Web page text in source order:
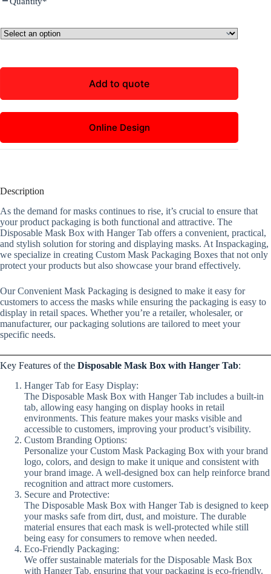
Add to quote
Online Design
Description
As the demand for masks continues to rise, it’s crucial to ensure that
your product packaging is both functional and attractive. The
Disposable Mask Box with Hanger Tab offers a convenient, practical,
and stylish solution for storing and displaying masks. At Inspackaging,
we specialize in creating Custom Mask Packaging Boxes that not only
protect your products but also showcase your brand effectively.
Our Convenient Mask Packaging is designed to make it easy for
customers to access the masks while ensuring the packaging is easy to
display in retail spaces. Whether you’re a retailer, wholesaler, or
manufacturer, our packaging solutions are tailored to meet your
specific needs.
Key Features of the Disposable Mask Box with Hanger Tab:
Hanger Tab for Easy Display:
The Disposable Mask Box with Hanger Tab includes a built-in
tab, allowing easy hanging on display hooks in retail
environments. This feature makes your masks visible and
accessible to customers, improving your product’s visibility.
Custom Branding Options:
Personalize your Custom Mask Packaging Box with your brand
logo, colors, and design to make it unique and consistent with
your brand image. A well-designed box can help reinforce brand
recognition and attract more customers.
Secure and Protective:
The Disposable Mask Box with Hanger Tab is designed to keep
your masks safe from dirt, dust, and moisture. The durable
material ensures that each mask is well-protected while still
being easy for consumers to remove when needed.
Eco-Friendly Packaging:
We offer sustainable materials for the Disposable Mask Box
with Hanger Tab, ensuring that your packaging is eco-friendly.